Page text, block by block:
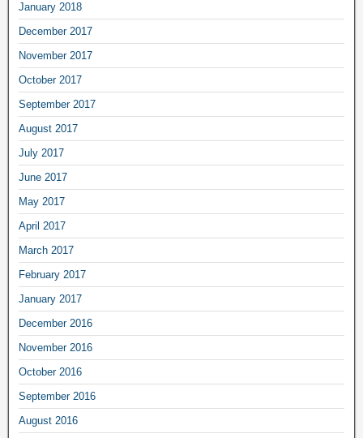
January 2018
December 2017
November 2017
October 2017
September 2017
August 2017
July 2017
June 2017
May 2017
April 2017
March 2017
February 2017
January 2017
December 2016
November 2016
October 2016
September 2016
August 2016